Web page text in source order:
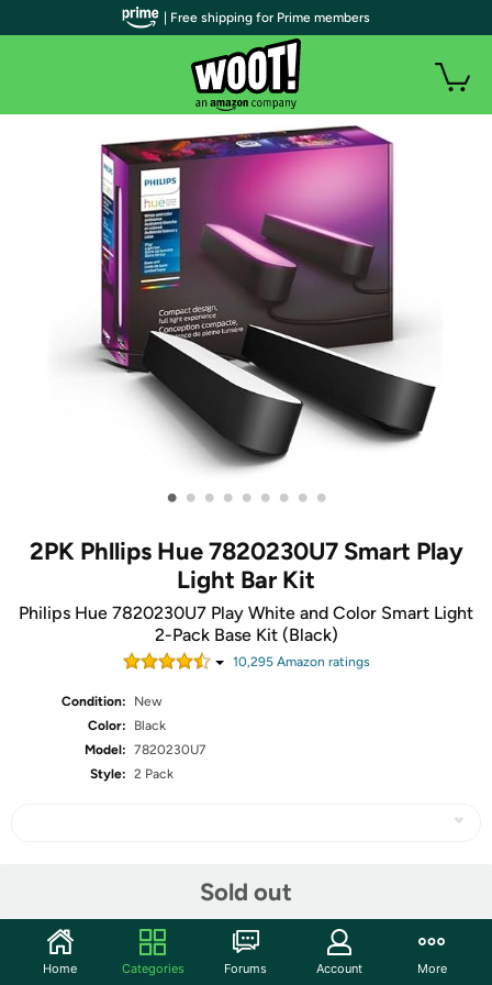
• • • • • • • • •
2PK Phllips Hue 7820230U7 Smart Play
Light Bar Kit
Philips Hue 7820230U7 Play White and Color Smart Light
2-Pack Base Kit (Black)
10,295Amazon ratings
Condition:
New
Color:
Black
Model: 7820230U7
Style: 2 Pack
Sold out
Community
| Free shipping for Prime members
Home Categories Forums Account More